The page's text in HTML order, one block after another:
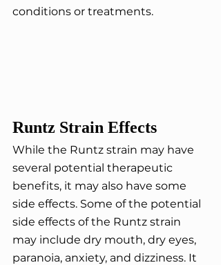
conditions or treatments.
Runtz Strain Effects
While the Runtz strain may have
several potential therapeutic
benefits, it may also have some
side effects. Some of the potential
side effects of the Runtz strain
may include dry mouth, dry eyes,
paranoia, anxiety, and dizziness. It